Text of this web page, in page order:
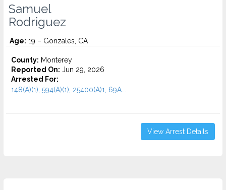
Samuel
Rodriguez
Age: 19 – Gonzales, CA
County: Monterey
Reported On: Jun 29, 2026
Arrested For:
148(A)(1), 594(A)(1), 25400(A)1, 69A...
View Arrest Details